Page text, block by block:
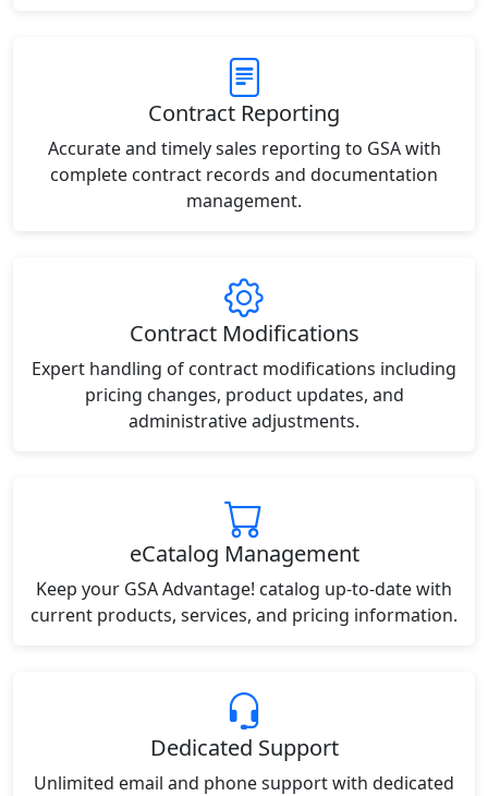
Contract Reporting
Accurate and timely sales reporting to GSA with
complete contract records and documentation
management.
Contract Modifications
Expert handling of contract modifications including
pricing changes, product updates, and
administrative adjustments.
eCatalog Management
Keep your GSA Advantage! catalog up-to-date with
current products, services, and pricing information.
Dedicated Support
Unlimited email and phone support with dedicated